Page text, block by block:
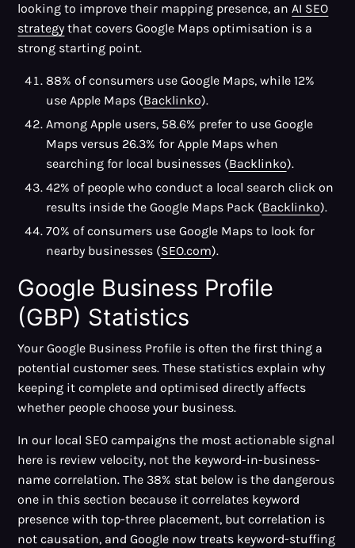
looking to improve their mapping presence, anAI SEO
strategy that covers Google Maps optimisation is a
strong starting point.
88% of consumers use Google Maps, while 12%
use Apple Maps (Backlinko).
Among Apple users, 58.6% prefer to use Google
Maps versus 26.3% for Apple Maps when
searching for local businesses (Backlinko).
42% of people who conduct a local search click on
results inside the Google Maps Pack (Backlinko).
70% of consumers use Google Maps to look for
nearby businesses (SEO.com).
Google Business Profile
(GBP) Statistics
Your Google Business Profile is often the first thing a
potential customer sees. These statistics explain why
keeping it complete and optimised directly affects
whether people choose your business.
In our local SEO campaigns the most actionable signal
here is review velocity, not the keyword-in-business-
name correlation. The 38% stat below is the dangerous
one in this section because it correlates keyword
presence with top-three placement, but correlation is
not causation, and Google now treats keyword-stuffing